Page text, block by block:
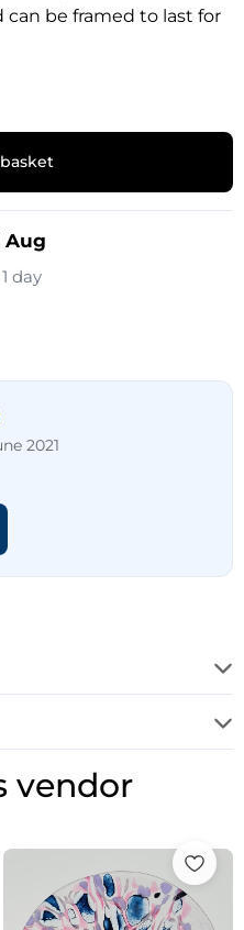
can be framed to last for
Aug
day
2021
vendor